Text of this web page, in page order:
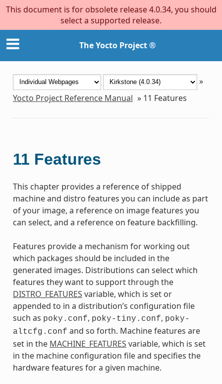
This document is for obsolete release 4.0.34, you should
select a supported release.
The Yocto Project ®
»
Yocto Project Reference Manual » 11 Features
11 Features
This chapter provides a reference of shipped
machine and distro features you can include as part
of your image, a reference on image features you
can select, and a reference on feature backfilling.
Features provide a mechanism for working out
which packages should be included in the
generated images. Distributions can select which
features they want to support through the
DISTRO_FEATURES variable, which is set or
appended to in a distribution’s configuration file
such as poky.conf, poky-tiny.conf, poky-
altcfg.conf and so forth. Machine features are
set in the MACHINE_FEATURES variable, which is set
in the machine configuration file and specifies the
hardware features for a given machine.